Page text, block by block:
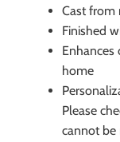
Cast from
Finished
Enhances
home
Please
cannot be